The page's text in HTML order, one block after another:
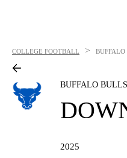
COLLEGE FOOTBALL >
BUFFALO BULLS
2025